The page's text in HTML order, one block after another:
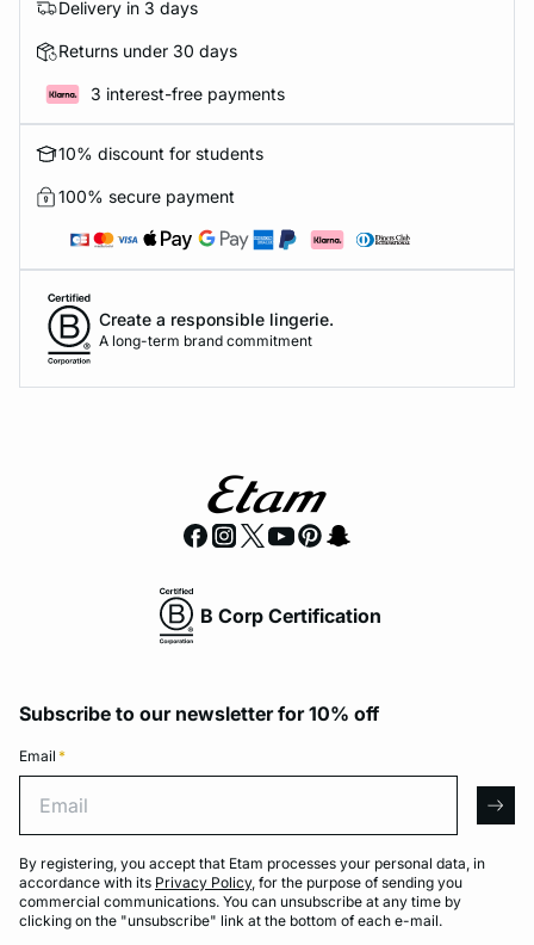
Delivery in 3 days
Returns under 30 days
3 interest-free payments
10% discount for students
100% secure payment
Create a responsible lingerie.
A long-term brand commitment
B Corp Certification
Subscribe to our newsletter for 10% off
Email *
By registering, you accept that Etam processes your personal data, in
accordance with its Privacy Policy, for the purpose of sending you
commercial communications. You can unsubscribe at any time by
clicking on the "unsubscribe" link at the bottom of each e-mail.